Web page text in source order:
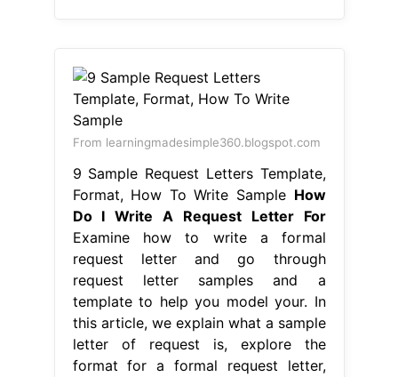
From learningmadesimple360.blogspot.com
9 Sample Request Letters Template,
Format, How To Write Sample How
Do I Write A Request Letter For
Examine how to write a formal
request letter and go through
request letter samples and a
template to help you model your. In
this article, we explain what a sample
letter of request is, explore the
format for a formal request letter,